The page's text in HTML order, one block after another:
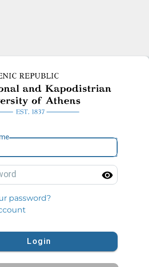
National and Kapodistrian
password?
Login